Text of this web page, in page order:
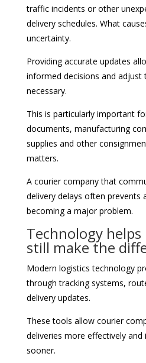
traffic incidents or other
delivery schedules. What
uncertainty.
Providing accurate updates
informed decisions and adjust
necessary.
This is particularly important
documents, manufacturing
supplies and other
matters.
A courier company that
delivery delays often prevents
becoming a major problem.
Technology
still make the
Modern logistics technology
through tracking systems,
delivery updates.
These tools allow courier
deliveries more effectively
sooner.